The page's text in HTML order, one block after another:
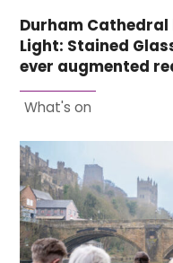
Durham
Light: Stained
ever augmented
What's on